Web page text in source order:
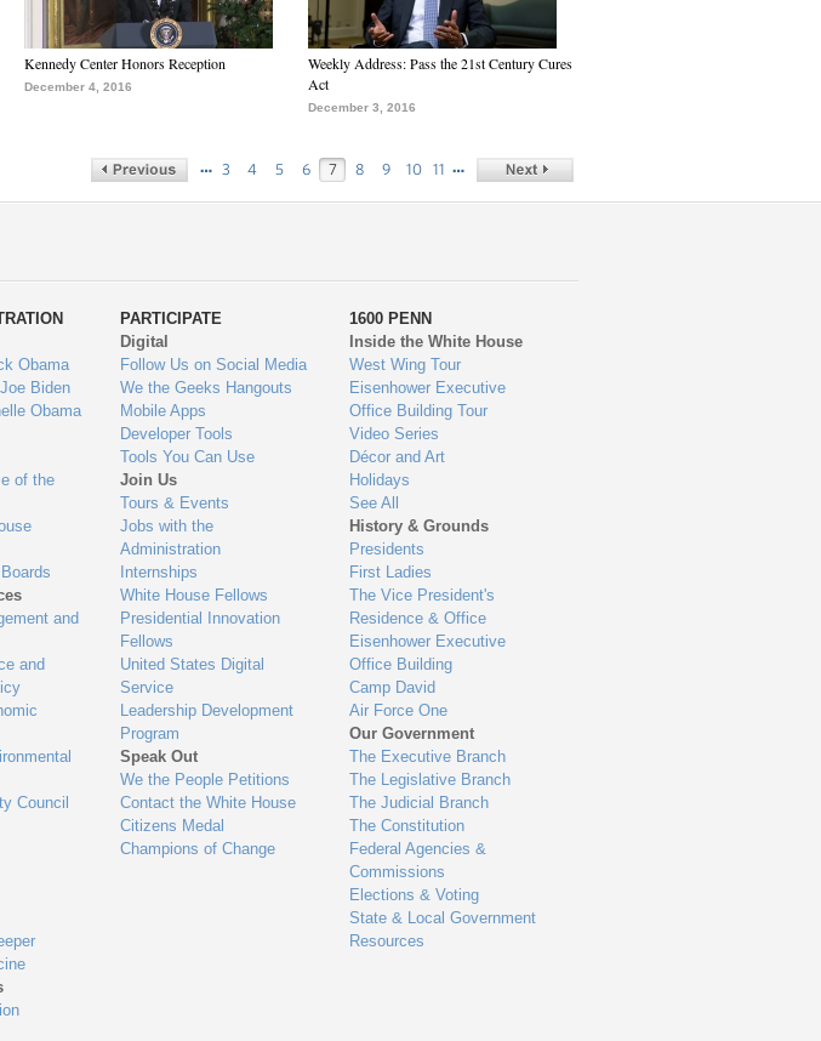
Kennedy Center Honors Reception
December 4, 2016
Weekly Address: Pass the 21st Century Cures
Act
December 3, 2016
… 3 4 5 6 7 8 9 10 11 …